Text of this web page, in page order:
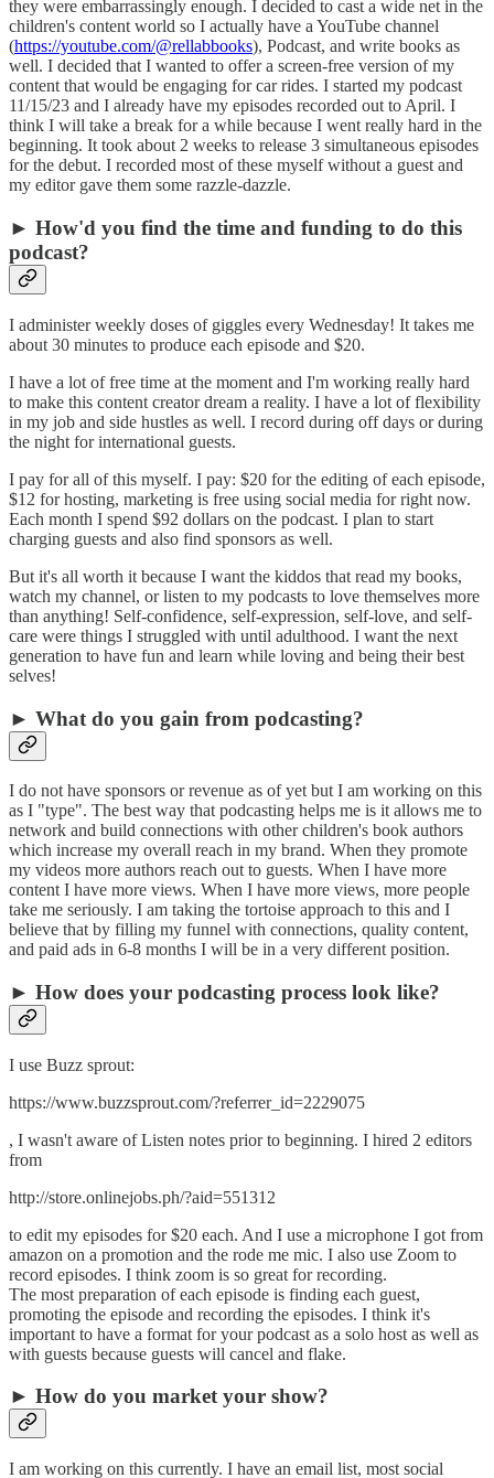
they were embarrassingly enough. I decided to cast a wide net in the
children's content world so I actually have a YouTube channel
(https://youtube.com/@rellabbooks), Podcast, and write books as
well. I decided that I wanted to offer a screen-free version of my
content that would be engaging for car rides. I started my podcast
11/15/23 and I already have my episodes recorded out to April. I
think I will take a break for a while because I went really hard in the
beginning. It took about 2 weeks to release 3 simultaneous episodes
for the debut. I recorded most of these myself without a guest and
my editor gave them some razzle-dazzle.
► How'd you find the time and funding to do this
podcast?
I administer weekly doses of giggles every Wednesday! It takes me
about 30 minutes to produce each episode and $20.
I have a lot of free time at the moment and I'm working really hard
to make this content creator dream a reality. I have a lot of flexibility
in my job and side hustles as well. I record during off days or during
the night for international guests.
I pay for all of this myself. I pay: $20 for the editing of each episode,
$12 for hosting, marketing is free using social media for right now.
Each month I spend $92 dollars on the podcast. I plan to start
charging guests and also find sponsors as well.
But it's all worth it because I want the kiddos that read my books,
watch my channel, or listen to my podcasts to love themselves more
than anything! Self-confidence, self-expression, self-love, and self-
care were things I struggled with until adulthood. I want the next
generation to have fun and learn while loving and being their best
selves!
► What do you gain from podcasting?
I do not have sponsors or revenue as of yet but I am working on this
as I "type". The best way that podcasting helps me is it allows me to
network and build connections with other children's book authors
which increase my overall reach in my brand. When they promote
my videos more authors reach out to guests. When I have more
content I have more views. When I have more views, more people
take me seriously. I am taking the tortoise approach to this and I
believe that by filling my funnel with connections, quality content,
and paid ads in 6-8 months I will be in a very different position.
► How does your podcasting process look like?
I use Buzz sprout:
https://www.buzzsprout.com/?referrer_id=2229075
, I wasn't aware of Listen notes prior to beginning. I hired 2 editors
from
http://store.onlinejobs.ph/?aid=551312
to edit my episodes for $20 each. And I use a microphone I got from
amazon on a promotion and the rode me mic. I also use Zoom to
record episodes. I think zoom is so great for recording.
The most preparation of each episode is finding each guest,
promoting the episode and recording the episodes. I think it's
important to have a format for your podcast as a solo host as well as
with guests because guests will cancel and flake.
► How do you market your show?
I am working on this currently. I have an email list, most social